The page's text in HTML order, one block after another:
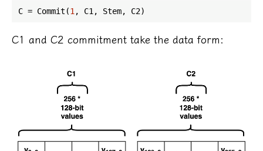
C = Commit(1
C1 and C2 commitment take the data form: